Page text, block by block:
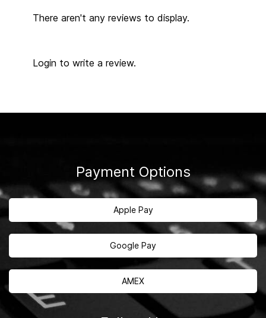
There aren't any reviews to display.
Login to write a review.
Payment Options
Apple Pay
Google Pay
AMEX